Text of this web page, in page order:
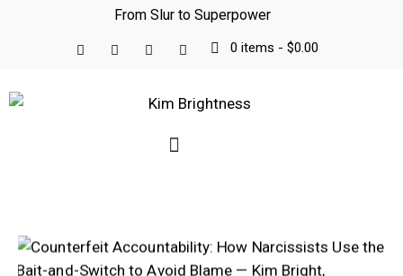
From Slur to Superpower
0 items - $0.00